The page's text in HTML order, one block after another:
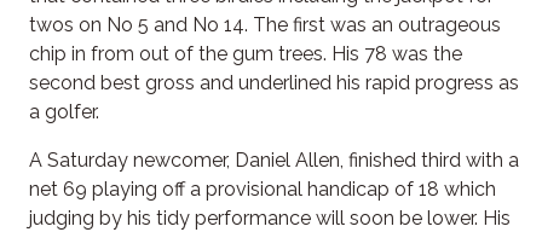
twos on No 5 and No 14. The first was an outrageous
chip in from out of the gum trees. His 78 was the
second best gross and underlined his rapid progress as
a golfer.
A Saturday newcomer, Daniel Allen, finished third with a
net 69 playing off a provisional handicap of 18 which
judging by his tidy performance will soon be lower. His